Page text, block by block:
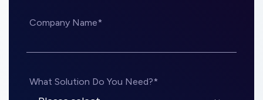
Company Name*
What Solution Do You Need?*